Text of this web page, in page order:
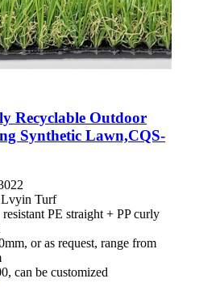
Recyclable Outdoor
Synthetic Lawn,CQS-
Lvyin Turf
PE straight + PP curly
or as request, range from
can be customized